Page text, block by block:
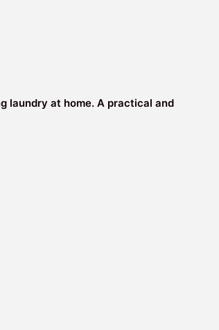
laundry at home. A practical and